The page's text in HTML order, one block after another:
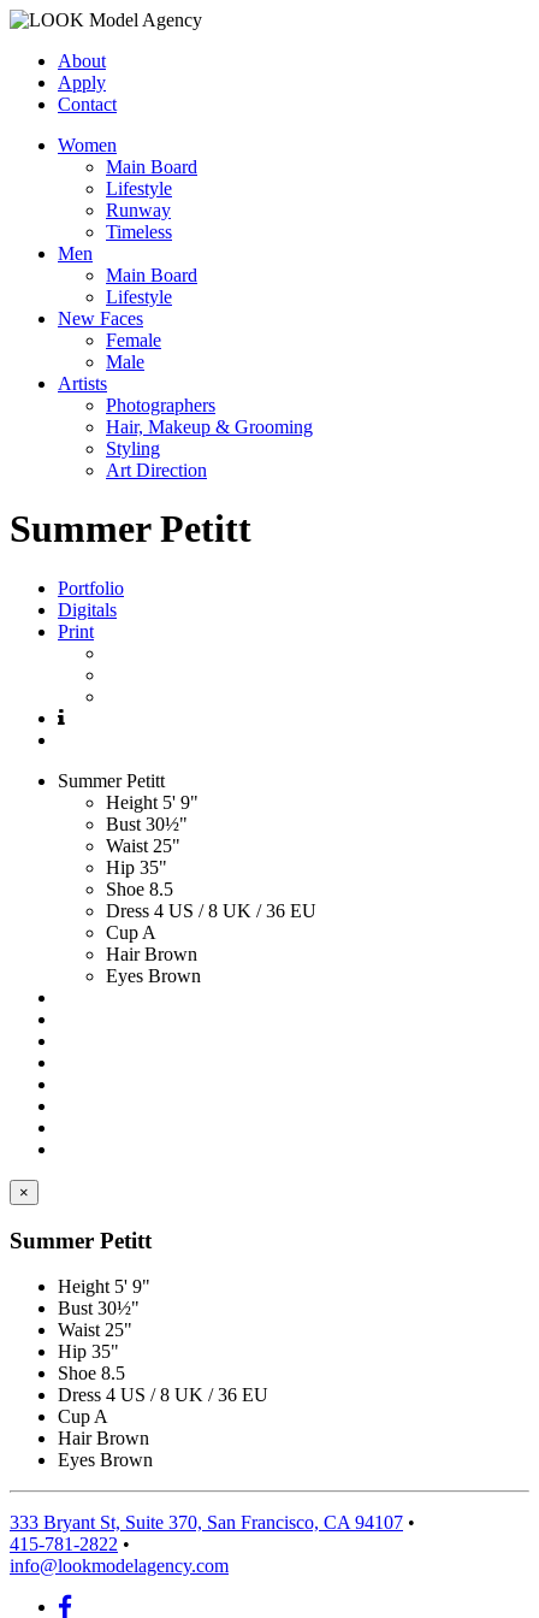
About
Apply
Contact
Women
Main Board
Lifestyle
Runway
Timeless
Men
Main Board
Lifestyle
New Faces
Female
Male
Artists
Photographers
Hair, Makeup & Grooming
Styling
Art Direction
Summer Petitt
Portfolio
Digitals
Print
SummerPetitt
Height 5' 9"
Bust 30½"
Waist 25"
Hip 35"
Shoe 8.5
Dress 4 US / 8 UK / 36 EU
Cup A
Hair Brown
Eyes Brown
×
Summer Petitt
Height 5' 9"
Bust 30½"
Waist 25"
Hip 35"
Shoe 8.5
Dress 4 US / 8 UK / 36 EU
Cup A
Hair Brown
Eyes Brown
333 Bryant St, Suite 370, San Francisco, CA 94107 •
415-781-2822 •
info@lookmodelagency.com